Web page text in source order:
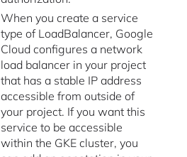
When you create a service
type of LoadBalancer, Google
Cloud configures a network
load balancer in your project
that has a stable IP address
accessible from outside of
your project. If you want this
service to be accessible
within the GKE cluster, you